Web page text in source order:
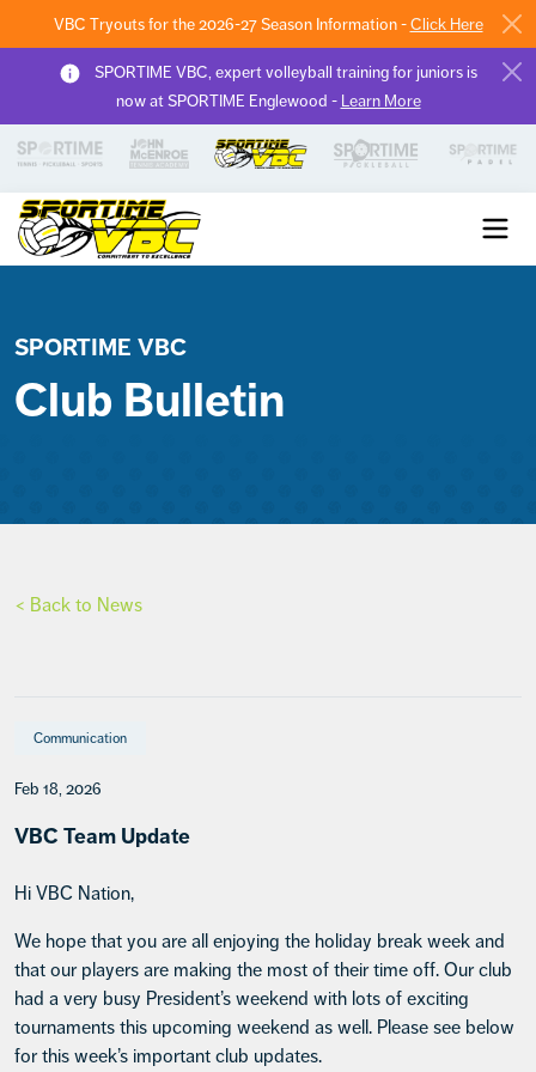
VBC Tryouts for the 2026-27 Season Information -Click Here
SPORTIME VBC, expert volleyball training for juniors is
now at SPORTIME Englewood - Learn More
SPORTIME VBC
Club Bulletin
< Back to News
Communication
Feb 18, 2026
VBC Team Update
Hi VBC Nation,
We hope that you are all enjoying the holiday break week and
that our players are making the most of their time off. Our club
had a very busy President’s weekend with lots of exciting
tournaments this upcoming weekend as well. Please see below
for this week’s important club updates.